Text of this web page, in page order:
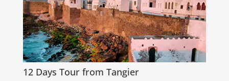
12 Days Tour from Tangier